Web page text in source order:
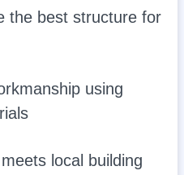
the best structure for
using
local building